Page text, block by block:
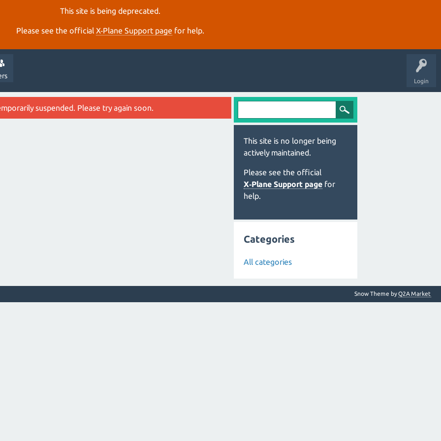
This site is being deprecated.
Please see the official X‑Plane Support page for help.
Login
suspended. Please try again soon.
This site is no longer being
actively maintained.
Please see the official
X‑Plane Support page for
help.
Categories
All categories
Snow Theme byQ2A Market